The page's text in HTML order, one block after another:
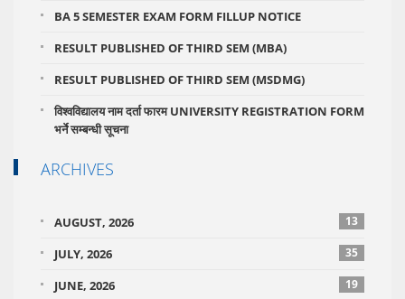
BA 5 SEMESTER EXAM FORM FILLUP NOTICE
RESULT PUBLISHED OF THIRD SEM (MBA)
RESULT PUBLISHED OF THIRD SEM (MSDMG)
विश्वविद्यालय नाम दर्ता फारम UNIVERSITY REGISTRATION FORM
भर्ने सम्बन्धी सूचना
ARCHIVES
AUGUST, 2026 13
JULY, 2026 35
JUNE, 2026 19